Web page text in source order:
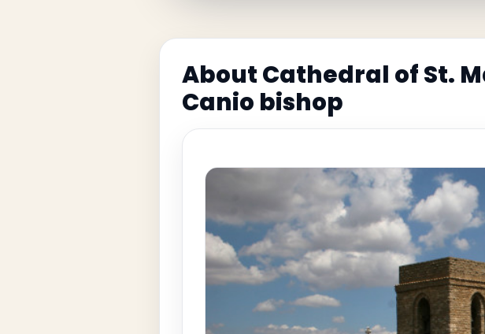
About Cathedral of St.
Canio bishop